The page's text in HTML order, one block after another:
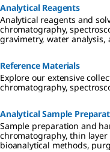
Analytical Reagents
Analytical reagents and
chromatography,
gravimetry, water analysis,
Reference Materials
Explore our extensive
chromatography,
Analytical Sample
Sample preparation and
chromatography, thin layer
bioanalytical methods,